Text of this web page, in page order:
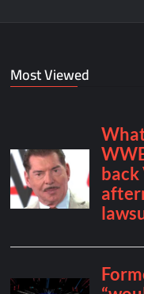
Most Viewed